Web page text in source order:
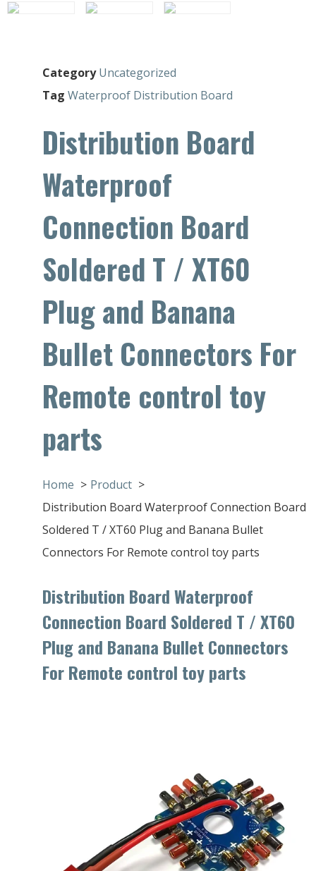
Category Uncategorized
Tag Waterproof Distribution Board
Distribution Board
Waterproof
Connection Board
Soldered T / XT60
Plug and Banana
Bullet Connectors For
Remote control toy
parts
Home
Product
Distribution Board Waterproof Connection Board
Soldered T / XT60 Plug and Banana Bullet
Connectors For Remote control toy parts
Distribution Board Waterproof
Connection Board Soldered T / XT60
Plug and Banana Bullet Connectors
For Remote control toy parts